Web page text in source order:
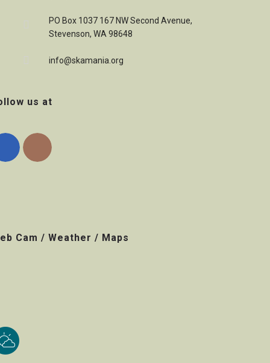
PO Box 1037 167 NW Second Avenue,
Stevenson, WA 98648
info@skamania.org
us at
Cam / Weather / Maps